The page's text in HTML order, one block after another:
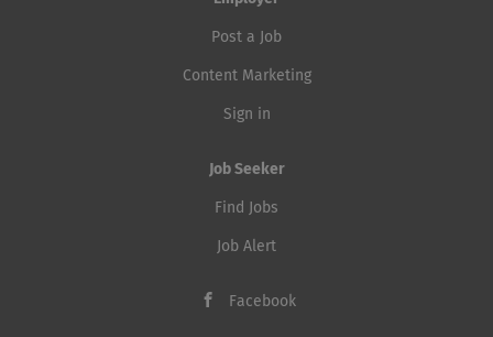
Post a Job
Content Marketing
Sign in
Job Seeker
Find Jobs
Job Alert
Facebook